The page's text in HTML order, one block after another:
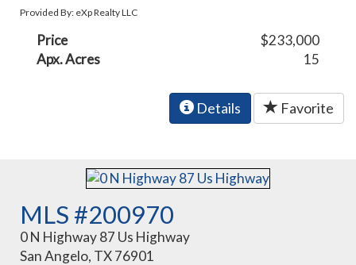
Provided By: eXp Realty LLC
Price
$233,000
Apx. Acres
15
Details Favorite
MLS #200970
0 N Highway 87 Us Highway
San Angelo, TX 76901